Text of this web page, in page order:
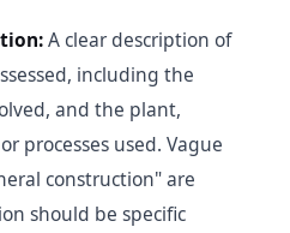
A clear description of
including the
and the plant,
processes used. Vague
construction" are
should be specific